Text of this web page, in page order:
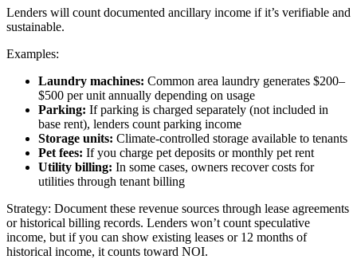
Lenders will count documented ancillary income if it’s verifiable and
sustainable.
Examples:
Laundry machines: Common area laundry generates $200–
$500 per unit annually depending on usage
Parking: If parking is charged separately (not included in
base rent), lenders count parking income
Storage units: Climate-controlled storage available to tenants
Pet fees: If you charge pet deposits or monthly pet rent
Utility billing: In some cases, owners recover costs for
utilities through tenant billing
Strategy: Document these revenue sources through lease agreements
or historical billing records. Lenders won’t count speculative
income, but if you can show existing leases or 12 months of
historical income, it counts toward NOI.